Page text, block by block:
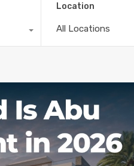
Location
All Locations